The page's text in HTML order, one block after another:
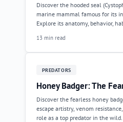
Discover the hooded seal
marine mammal famous for its
Explore its anatomy, behavior,
13 min read
PREDATORS
Honey Badger: The
Discover the fearless honey
escape artistry, venom
role as a top predator in the wild.